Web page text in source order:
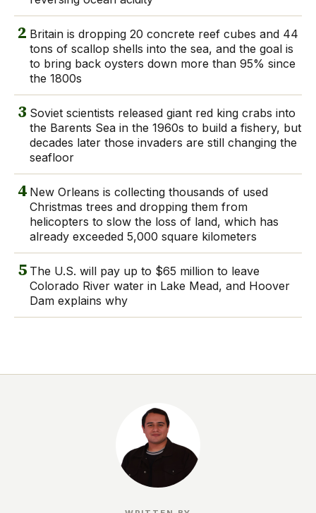
2 Britain is dropping 20 concrete reef cubes and 44
tons of scallop shells into the sea, and the goal is
to bring back oysters down more than 95% since
the 1800s
3 Soviet scientists released giant red king crabs into
the Barents Sea in the 1960s to build a fishery, but
decades later those invaders are still changing the
seafloor
4 New Orleans is collecting thousands of used
Christmas trees and dropping them from
helicopters to slow the loss of land, which has
already exceeded 5,000 square kilometers
5 The U.S. will pay up to $65 million to leave
Colorado River water in Lake Mead, and Hoover
Dam explains why